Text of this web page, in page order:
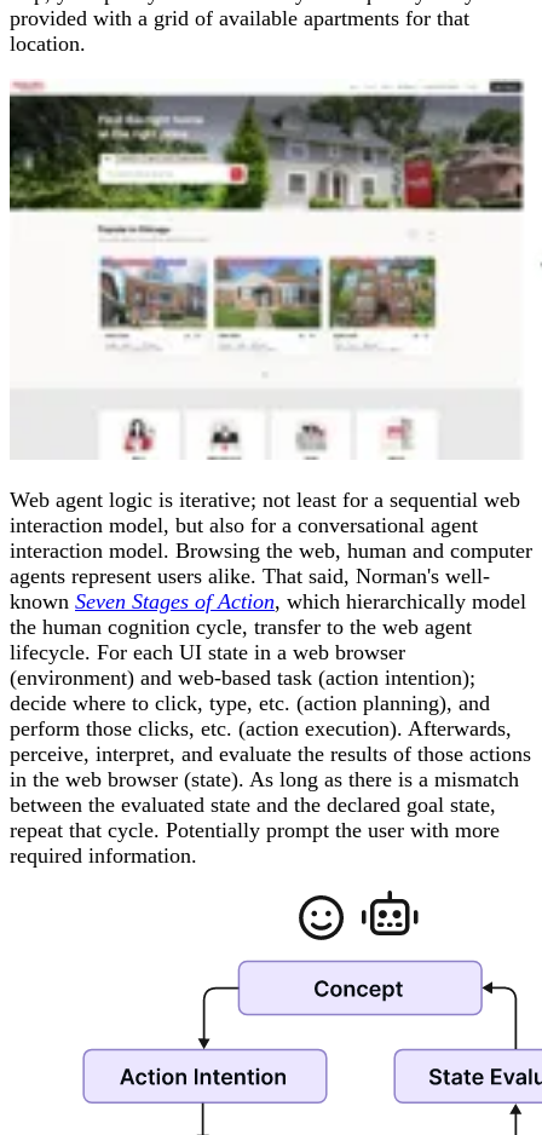
provided with a grid of available apartments for that
location.
Web agent logic is iterative; not least for a sequential web
interaction model, but also for a conversational agent
interaction model. Browsing the web, human and computer
agents represent users alike. That said, Norman's well-
known Seven Stages of Action, which hierarchically model
the human cognition cycle, transfer to the web agent
lifecycle. For each UI state in a web browser
(environment) and web-based task (action intention);
decide where to click, type, etc. (action planning), and
perform those clicks, etc. (action execution). Afterwards,
perceive, interpret, and evaluate the results of those actions
in the web browser (state). As long as there is a mismatch
between the evaluated state and the declared goal state,
repeat that cycle. Potentially prompt the user with more
required information.